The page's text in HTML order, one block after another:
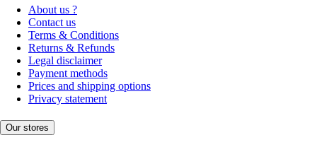
About us ?
Contact us
Terms & Conditions
Returns & Refunds
Legal disclaimer
Payment methods
Prices and shipping options
Privacy statement
Our stores